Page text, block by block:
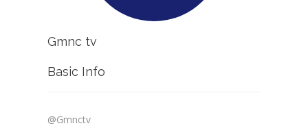
Gmnc tv
Basic Info
@Gmnctv